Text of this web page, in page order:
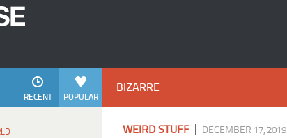
POPULAR
RECENT
BIZARRE
WEIRD STUFF DECEMBER 17, 2019